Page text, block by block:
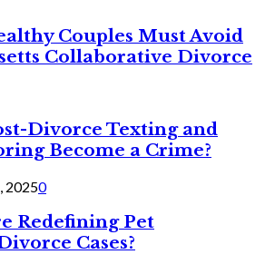
Couples Must Avoid
Collaborative Divorce
Divorce Texting and
Become a Crime?
20250
Redefining Pet
Cases?